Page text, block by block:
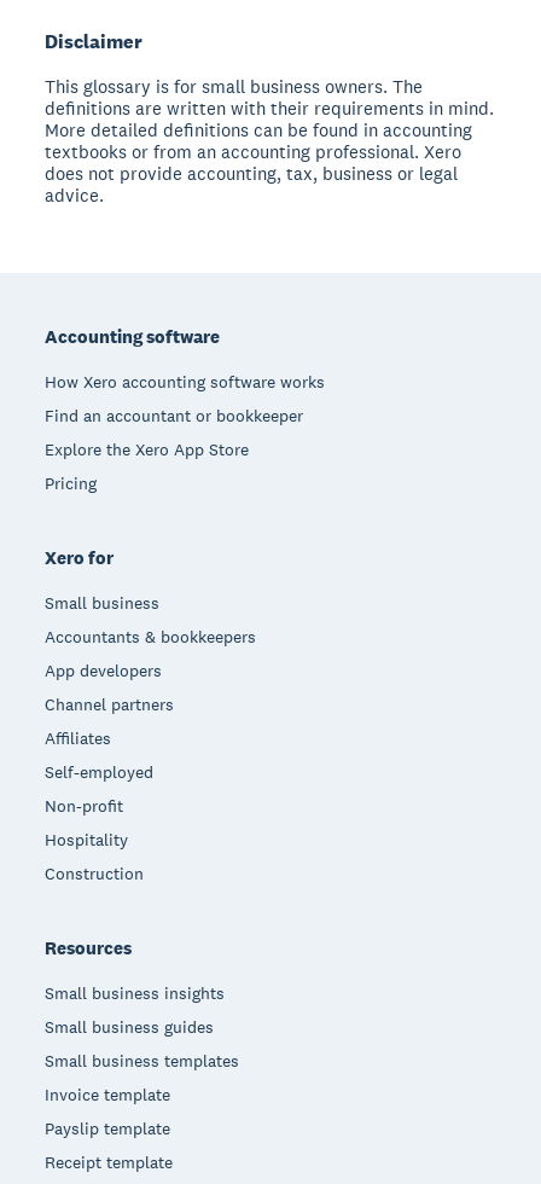
Disclaimer
This glossary is for small business owners. The
definitions are written with their requirements in mind.
More detailed definitions can be found in accounting
textbooks or from an accounting professional. Xero
does not provide accounting, tax, business or legal
advice.
Accounting software
How Xero accounting software works
Find an accountant or bookkeeper
Explore the Xero App Store
Pricing
Xero for
Small business
Accountants & bookkeepers
App developers
Channel partners
Affiliates
Self-employed
Non-profit
Hospitality
Construction
Resources
Small business insights
Small business guides
Small business templates
Invoice template
Payslip template
Receipt template